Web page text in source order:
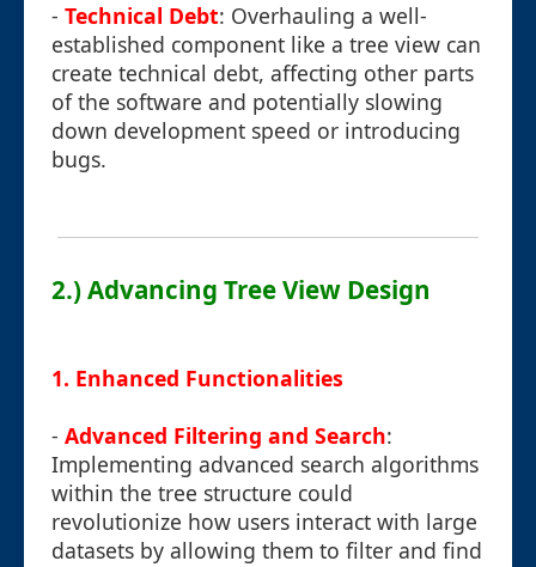
- Technical Debt: Overhauling a well-
established component like a tree view can
create technical debt, affecting other parts
of the software and potentially slowing
down development speed or introducing
bugs.
2.) Advancing Tree View Design
1. Enhanced Functionalities
- Advanced Filtering and Search:
Implementing advanced search algorithms
within the tree structure could
revolutionize how users interact with large
datasets by allowing them to filter and find